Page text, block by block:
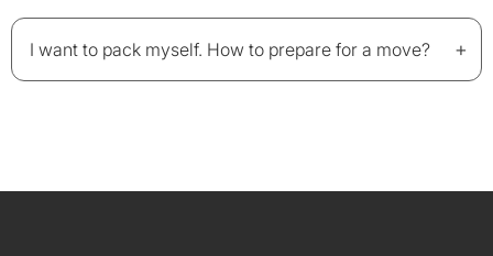
I want to pack myself. How to prepare for a move? +